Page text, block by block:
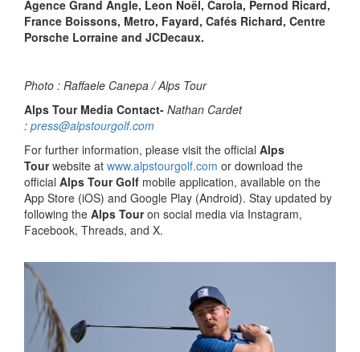
Agence Grand Angle, Leon Noël, Carola, Pernod Ricard,
France Boissons, Metro, Fayard, Cafés Richard, Centre
Porsche Lorraine and JCDecaux.
Photo : Raffaele Canepa / Alps Tour
Alps Tour Media Contact- Nathan Cardet
: press@alpstourgolf.com
For further information, please visit the official Alps
Tourwebsite at www.alpstourgolf.com or download the
official Alps Tour Golf mobile application, available on the
App Store (iOS) and Google Play (Android). Stay updated by
following the Alps Touron social media via Instagram,
Facebook, Threads, and X.